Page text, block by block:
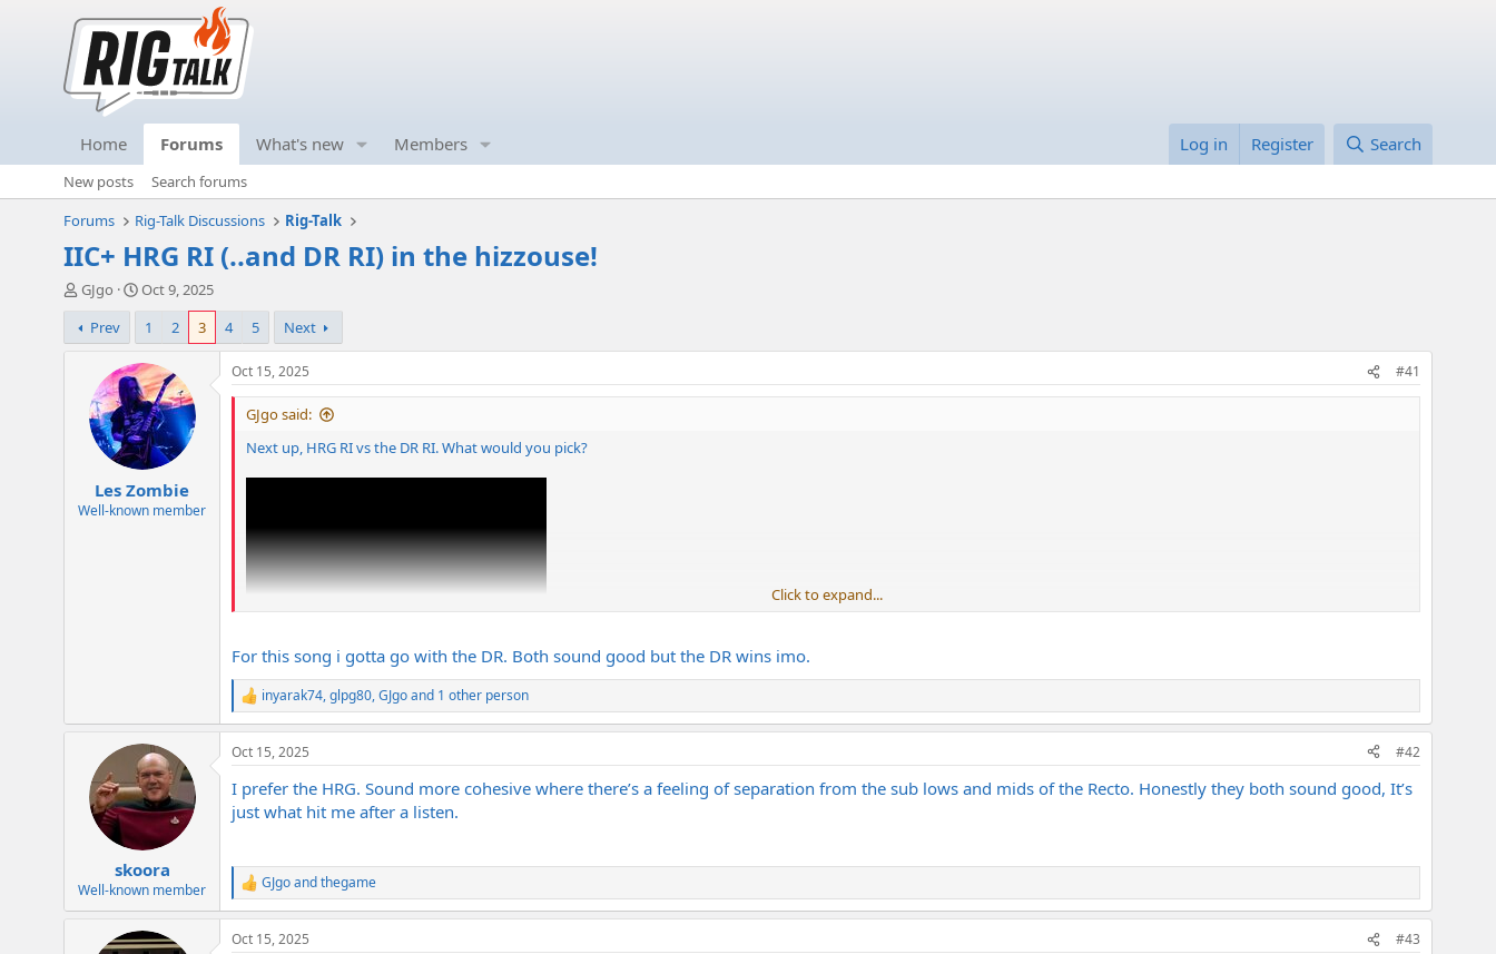
Home Forums What's new Members Log in Register Search
New posts
Search forums
Forums
Rig-Talk Discussions Rig-Talk
IIC+ HRG RI (..and DR RI) in the hizzouse!
T
r
e
e
GJgo
S
a
r
t
d
a
t
e
Oct 9, 2025
Prev
1 2 3 4 5 Next
Les Zombie
Well-known member
Oct 15, 2025 #41
GJgo said:
Next up, HRG RI vs the DR RI. What would you pick?
Click to expand...
For this song i gotta go with the DR. Both sound good but the DR wins imo.
R
e
a
c
o
:
inyarak74,glpg80,GJgoand 1 other person
skoora
Well-known member
Oct 15, 2025 #42
I prefer the HRG. Sound more cohesive where there’s a feeling of separation from the sub lows and mids of the Recto. Honestly they both sound good, It’s
just what hit me after a listen.
R
e
a
c
GJgoandthegame
Oct 15, 2025 #43